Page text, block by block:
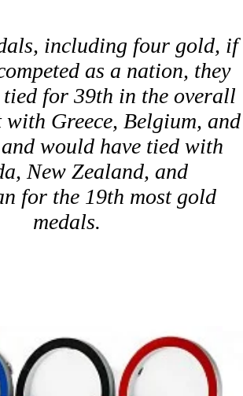
including four gold, if
as a nation, they
for 39th in the overall
with Greece, Belgium, and
would have tied with
New Zealand, and
for the 19th most gold
medals.